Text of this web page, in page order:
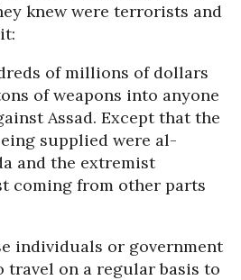
knew were terrorists and
of millions of dollars
of weapons into anyone
Assad. Except that the
supplied were al-
and the extremist
coming from other parts
individuals or government
travel on a regular basis to